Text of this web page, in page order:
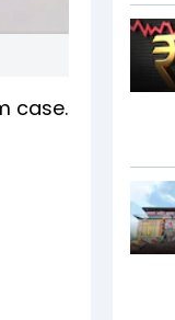
case.